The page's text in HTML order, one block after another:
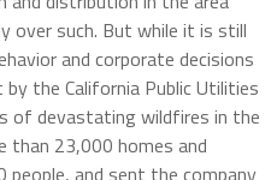
over such. But while it is still
and corporate decisions
the California Public Utilities
of devastating wildfires in the
23,000 homes and
people, and sent the company